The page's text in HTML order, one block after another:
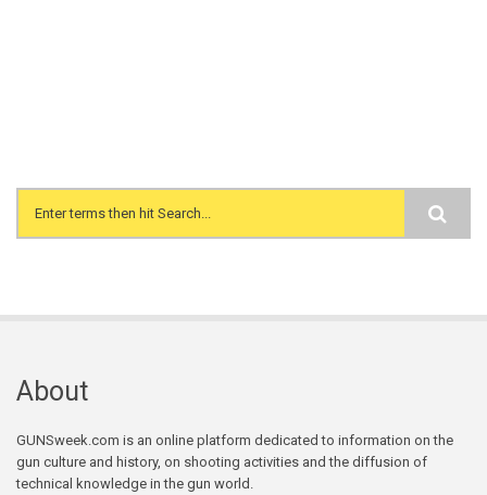
Search form
About
GUNSweek.com is an online platform dedicated to information on the
gun culture and history, on shooting activities and the diffusion of
technical knowledge in the gun world.